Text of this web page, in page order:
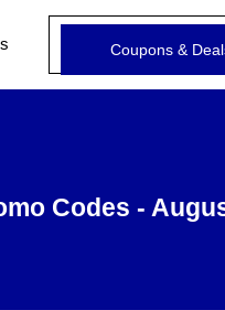
Coupons &
Codes -